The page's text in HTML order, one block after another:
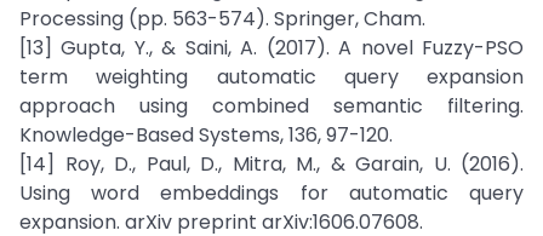
Processing (pp. 563-574). Springer, Cham.
[13] Gupta, Y., & Saini, A. (2017). A novel Fuzzy-PSO
term weighting automatic query expansion
approach using combined semantic filtering.
Knowledge-Based Systems, 136, 97-120.
[14] Roy, D., Paul, D., Mitra, M., & Garain, U. (2016).
Using word embeddings for automatic query
expansion. arXiv preprint arXiv:1606.07608.